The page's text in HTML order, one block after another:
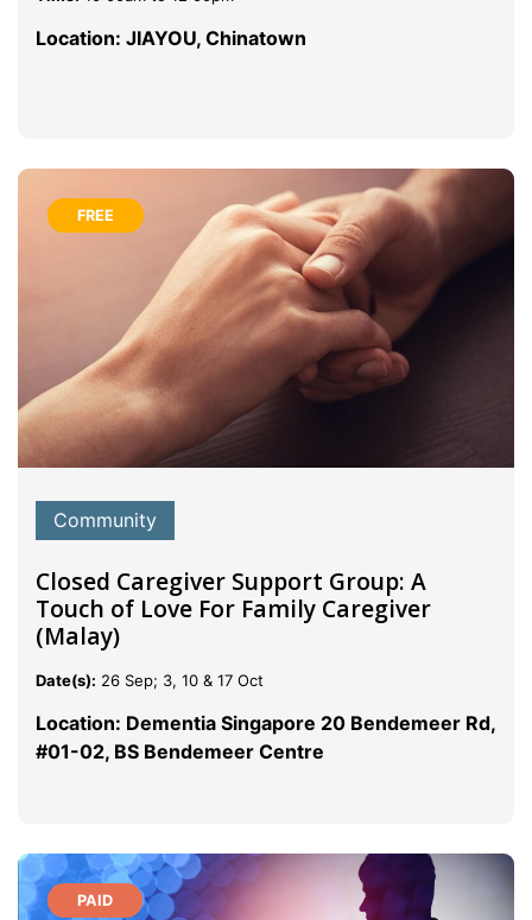
Location: JIAYOU, Chinatown
FREE
Community
Closed Caregiver Support Group: A
Touch of Love For Family Caregiver
(Malay)
Date(s): 26 Sep; 3, 10 & 17 Oct
Location: Dementia Singapore 20 Bendemeer Rd,
#01-02, BS Bendemeer Centre
PAID